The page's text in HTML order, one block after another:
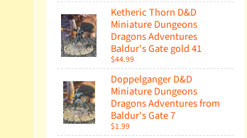
Ketheric Thorn D&D
Miniature Dungeons
Dragons Adventures
Baldur's Gate gold 41
$44.99
Doppelganger D&D
Miniature Dungeons
Dragons Adventures from
Baldur's Gate 7
$1.99